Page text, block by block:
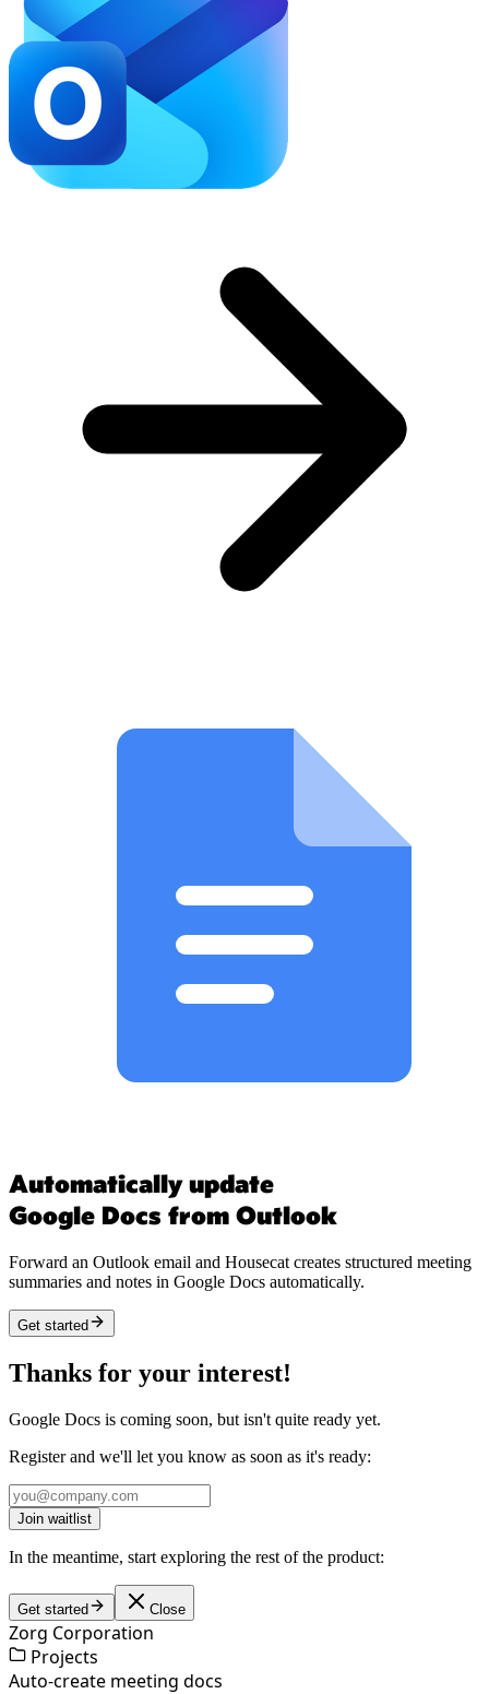
Automatically update
Google Docs from Outlook
Forward an Outlook email and Housecat creates structured meeting
summaries and notes in Google Docs automatically.
Get started
Thanks for your interest!
Google Docs is coming soon, but isn't quite ready yet.
Register and we'll let you know as soon as it's ready:
Join waitlist
In the meantime, start exploring the rest of the product:
Get started Close
Zorg Corporation
Projects
Auto-create meeting docs